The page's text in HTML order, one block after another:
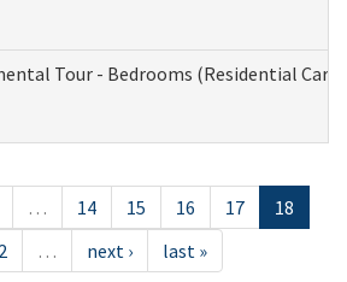
Tour - Bedrooms (Residential Care
… 14 15 16 17
18
… next › last »